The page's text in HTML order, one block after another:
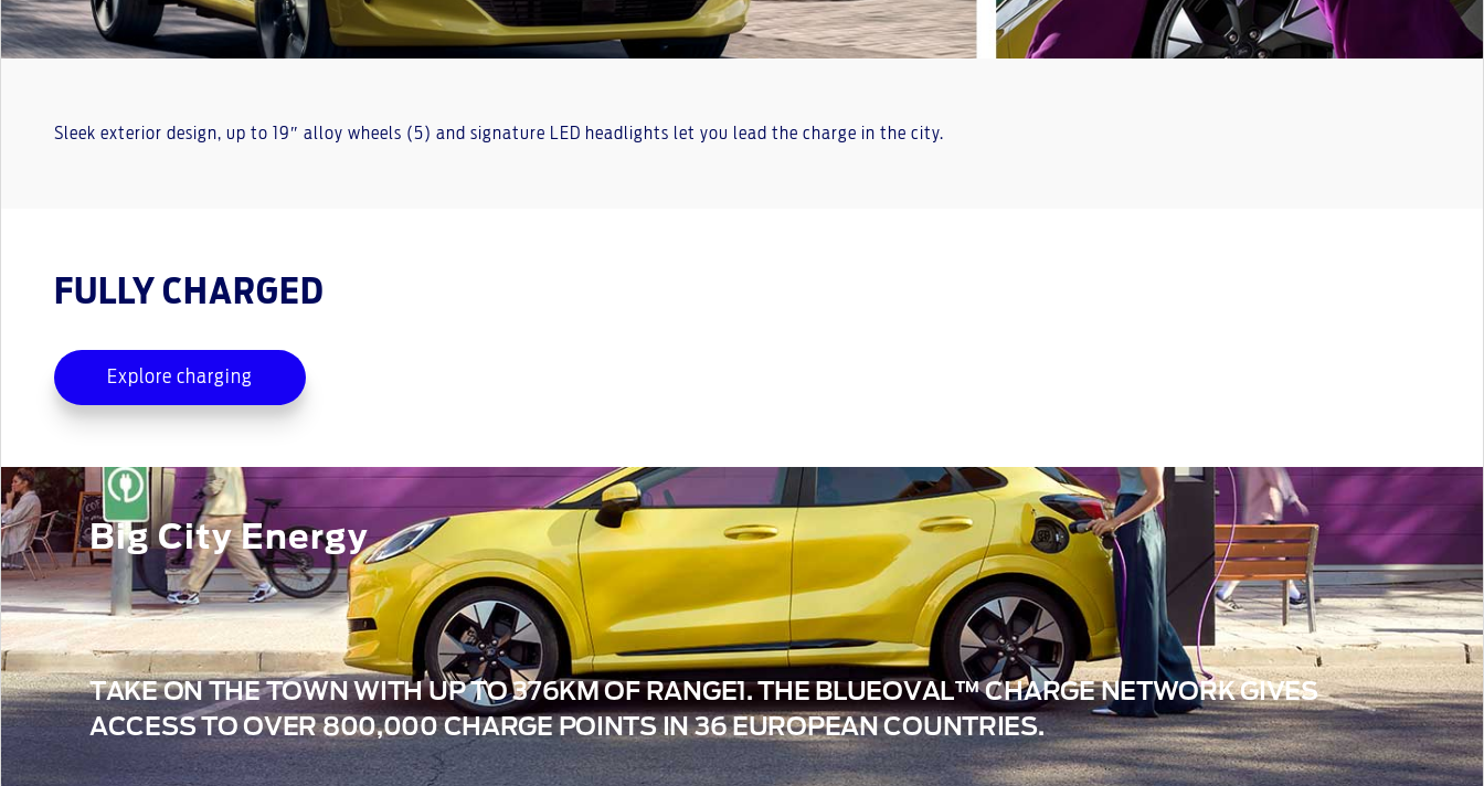
Sleek exterior design, up to 19″ alloy wheels (5) and signature LED headlights let you lead the charge in the city.
FULLY CHARGED
Explore charging
Big City Energy
TAKE ON THE TOWN WITH UP TO 376KM OF RANGE1. THE BLUEOVAL™ CHARGE NETWORK GIVES
ACCESS TO OVER 800,000 CHARGE POINTS IN 36 EUROPEAN COUNTRIES.